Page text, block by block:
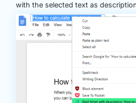
with the selected text as